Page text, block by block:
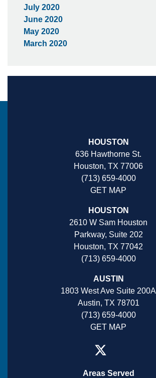
July 2020
June 2020
May 2020
March 2020
HOUSTON
636 Hawthorne St.
Houston, TX 77006
(713) 659-4000
GET MAP
HOUSTON
2610 W Sam Houston
Parkway, Suite 202
Houston, TX 77042
(713) 659-4000
AUSTIN
1803 West Ave Suite 200A
Austin, TX 78701
(713) 659-4000
GET MAP
Areas Served